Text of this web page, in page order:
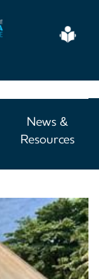
News &
Resources